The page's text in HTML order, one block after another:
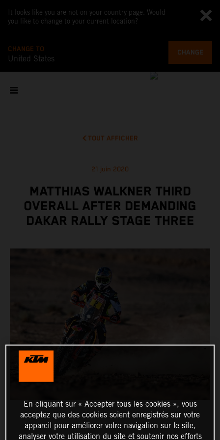
It looks like you are not on your country page. Would
you like to change to your current location?
CHANGE TO
United States
CHANGE
TOUT AFFICHER
21 juin 2020
MATTHIAS WALKNER THIRD
OVERALL AFTER DEMANDING
DAKAR RALLY STAGE THREE
En cliquant sur « Accepter tous les cookies », vous
acceptez que des cookies soient enregistrés sur votre
appareil pour améliorer votre navigation sur le site,
analyser votre utilisation du site et soutenir nos efforts